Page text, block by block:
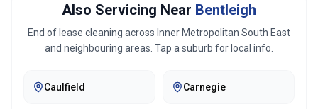
Also Servicing Near Bentleigh
End of lease cleaning across Inner Metropolitan South East
and neighbouring areas. Tap a suburb for local info.
Caulfield Carnegie